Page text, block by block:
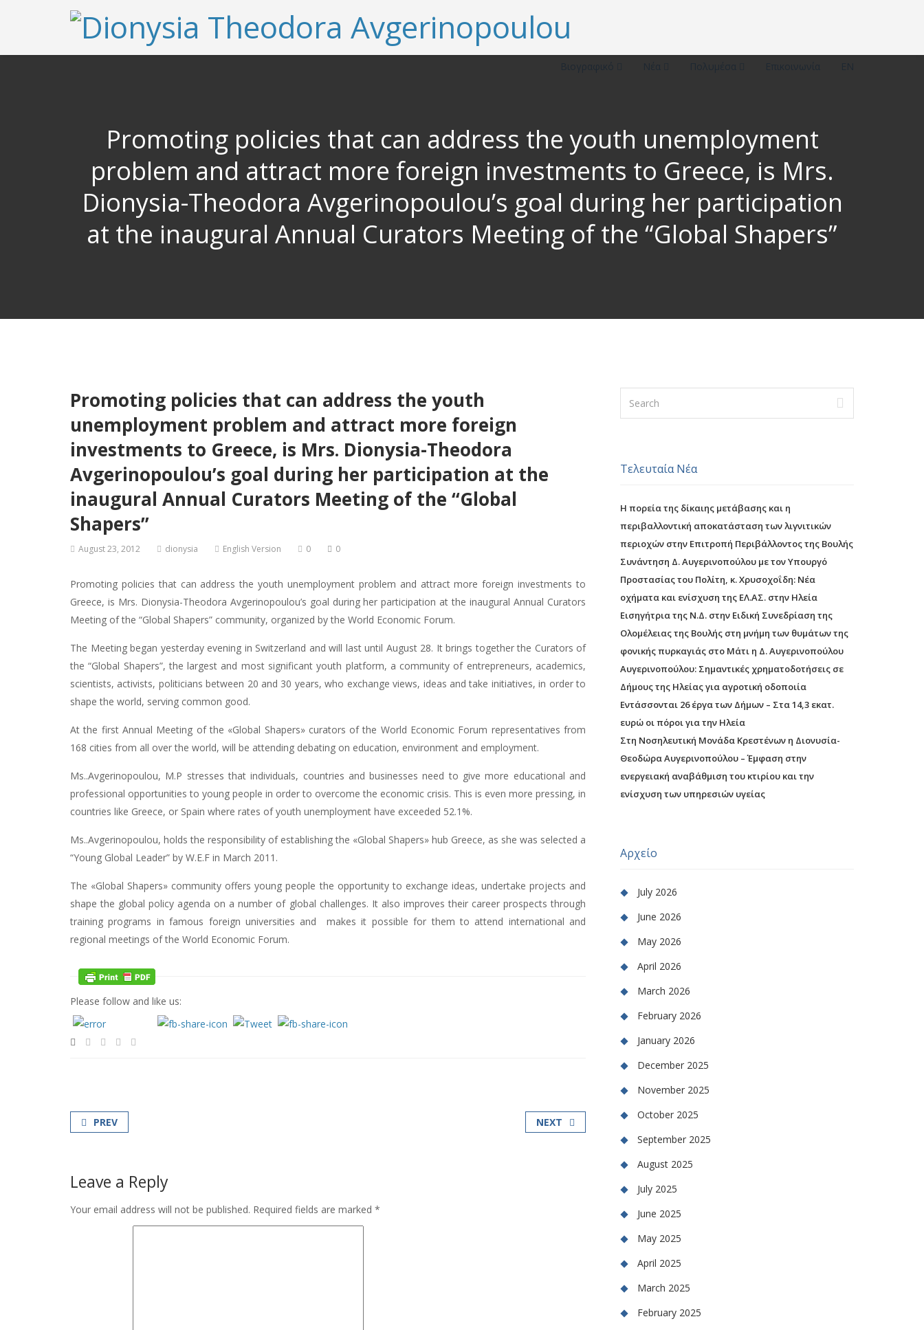
Promoting policies that can address the youth unemployment
problem and attract more foreign investments to Greece, is Mrs.
Dionysia-Theodora Avgerinopoulou’s goal during her participation
at the inaugural Annual Curators Meeting of the “Global Shapers”
Promoting policies that can address the youth
unemployment problem and attract more foreign
investments to Greece, is Mrs. Dionysia-Theodora
Avgerinopoulou’s goal during her participation at the
inaugural Annual Curators Meeting of the “Global
Shapers”
August 23, 2012 dionysia English Version 0 0
Promoting policies that can address the youth unemployment problem and attract more foreign investments to
Greece, is Mrs. Dionysia-Theodora Avgerinopoulou’s goal during her participation at the inaugural Annual Curators
Meeting of the “Global Shapers” community, organized by the World Economic Forum.
The Meeting began yesterday evening in Switzerland and will last until August 28. It brings together the Curators of
the “Global Shapers”, the largest and most significant youth platform, a community of entrepreneurs, academics,
scientists, activists, politicians between 20 and 30 years, who exchange views, ideas and take initiatives, in order to
shape the world, serving common good.
At the first Annual Meeting of the «Global Shapers» curators of the World Economic Forum representatives from
168 cities from all over the world, will be attending debating on education, environment and employment.
Ms..Avgerinopoulou, M.P stresses that individuals, countries and businesses need to give more educational and
professional opportunities to young people in order to overcome the economic crisis. This is even more pressing, in
countries like Greece, or Spain where rates of youth unemployment have exceeded 52.1%.
Ms..Avgerinopoulou, holds the responsibility of establishing the «Global Shapers» hub Greece, as she was selected a
“Young Global Leader” by W.E.F in March 2011.
The «Global Shapers» community offers young people the opportunity to exchange ideas, undertake projects and
shape the global policy agenda on a number of global challenges. It also improves their career prospects through
training programs in famous foreign universities and makes it possible for them to attend international and
regional meetings of the World Economic Forum.
Please follow and like us:
PREV NEXT
Leave a Reply
Your email address will not be published. Required fields are marked *
Τελευταία Νέα
Η πορεία της δίκαιης μετάβασης και η
περιβαλλοντική αποκατάσταση των λιγνιτικών
περιοχών στην Επιτροπή Περιβάλλοντος της Βουλής
Συνάντηση Δ. Αυγερινοπούλου με τον Υπουργό
Προστασίας του Πολίτη, κ. Χρυσοχοΐδη: Νέα
οχήματα και ενίσχυση της ΕΛ.ΑΣ. στην Ηλεία
Εισηγήτρια της Ν.Δ. στην Ειδική Συνεδρίαση της
Ολομέλειας της Βουλής στη μνήμη των θυμάτων της
φονικής πυρκαγιάς στο Μάτι η Δ. Αυγερινοπούλου
Αυγερινοπούλου: Σημαντικές χρηματοδοτήσεις σε
Δήμους της Ηλείας για αγροτική οδοποιία
Εντάσσονται 26 έργα των Δήμων – Στα 14,3 εκατ.
ευρώ οι πόροι για την Ηλεία
Στη Νοσηλευτική Μονάδα Κρεστένων η Διονυσία-
Θεοδώρα Αυγερινοπούλου – Έμφαση στην
ενεργειακή αναβάθμιση του κτιρίου και την
ενίσχυση των υπηρεσιών υγείας
Αρχείο
July 2026
June 2026
May 2026
April 2026
March 2026
February 2026
January 2026
December 2025
November 2025
October 2025
September 2025
August 2025
July 2025
June 2025
May 2025
April 2025
March 2025
February 2025